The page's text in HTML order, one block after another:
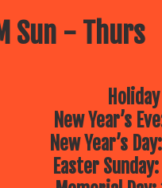
Sun - Thurs
New Year’s
New Year’s
Easter